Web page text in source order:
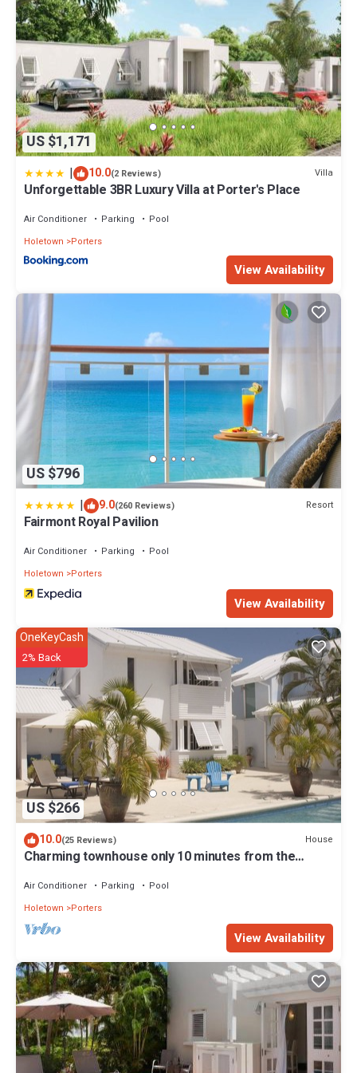
US $1,171
| 10.0(2 Reviews) Villa
Unforgettable 3BR Luxury Villa at Porter's Place
Air Conditioner Parking
Pool
Holetown
Porters
View Availability
US $796
| 9.0(260 Reviews) Resort
Fairmont Royal Pavilion
Air Conditioner Parking
Pool
Holetown
Porters
View Availability
US $266
OneKeyCash
2% Back
10.0(25 Reviews) House
Charming townhouse only 10 minutes from the
Air Conditioner Parking
Pool
Holetown
Porters
View Availability